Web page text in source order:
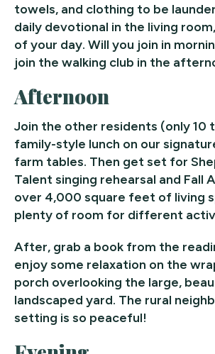
towels, and clothing to be
daily devotional in the living
of your day. Will you join in
join the walking club in the
Afternoon
Join the other residents (only 10
family-style lunch on our
farm tables. Then get set for
Talent singing rehearsal and Fall
over 4,000 square feet of living
plenty of room for different
After, grab a book from the
enjoy some relaxation on the
porch overlooking the large,
landscaped yard. The rural
setting is so peaceful!